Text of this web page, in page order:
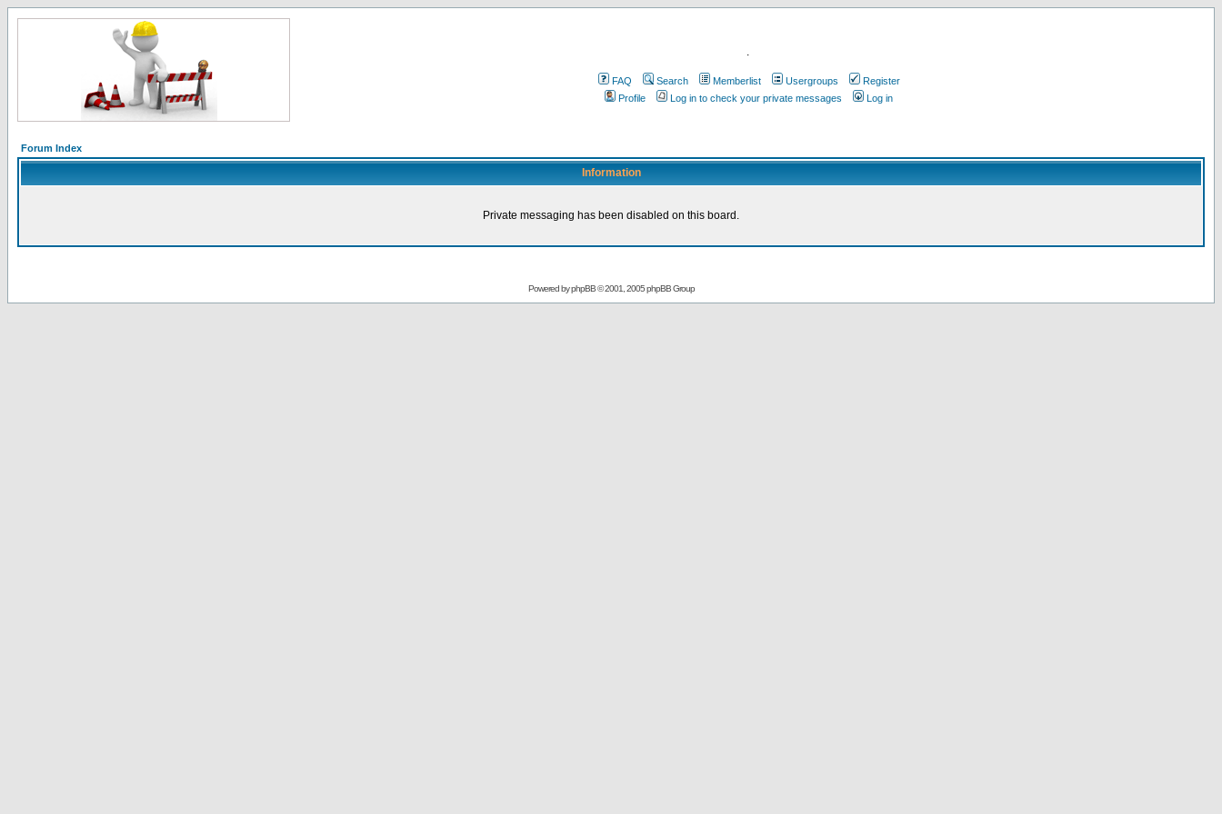
.
FAQ Search Memberlist Usergroups
Register
Profile
Log in to check your private messages Log in
Forum Index
Information
Private messaging has been disabled on this board.
Powered byphpBB© 2001, 2005 phpBB Group